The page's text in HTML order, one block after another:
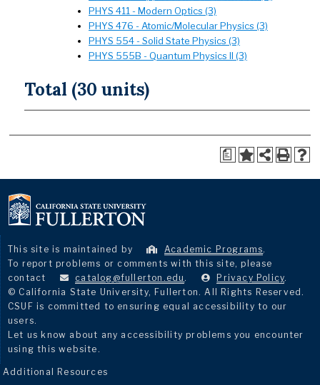
PHYS 411 - Modern Optics (3)
PHYS 476 - Atomic/Molecular Physics (3)
PHYS 554 - Solid State Physics (3)
PHYS 555B - Quantum Physics II (3)
Total (30 units)
a
This site is maintained by Academic Programs.
To report problems or comments with this site, please
contact
catalog@fullerton.edu . Privacy Policy.
© California State University, Fullerton. All Rights Reserved.
CSUF is committed to ensuring equal accessibility to our
users.
Let us know about any accessibility problems you encounter
using this website.
Additional Resources